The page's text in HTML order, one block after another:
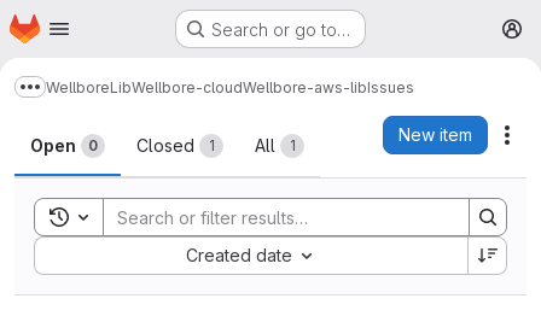
Skip to main content
Homepage Search or go to…
Show more breadcrumbs
WellboreLibWellbore-cloudWellbore-aws-libIssues
Issues
Open 0 Closed 1 All 1
New item
Toggle search history
Created date
Sort by: